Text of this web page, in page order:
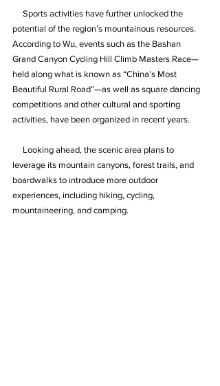
Sports activities have further unlocked the
potential of the region’s mountainous resources.
According to Wu, events such as the Bashan
Grand Canyon Cycling Hill Climb Masters Race—
held along what is known as “China’s Most
Beautiful Rural Road”—as well as square dancing
competitions and other cultural and sporting
activities, have been organized in recent years.
Looking ahead, the scenic area plans to
leverage its mountain canyons, forest trails, and
boardwalks to introduce more outdoor
experiences, including hiking, cycling,
mountaineering, and camping.